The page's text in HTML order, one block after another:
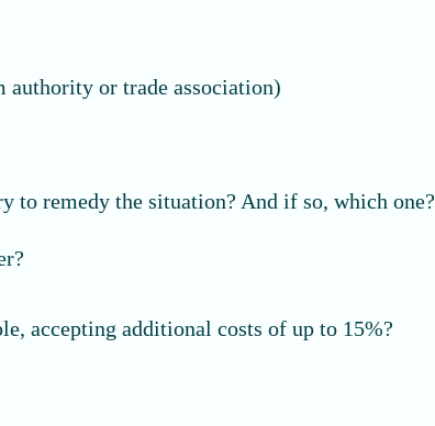
authority or trade association)
to remedy the situation? And if so, which one?
accepting additional costs of up to 15%?